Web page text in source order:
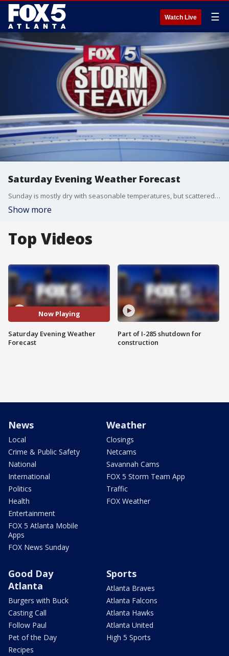
Watch Live ☰
Saturday Evening Weather Forecast
Sunday is mostly dry with seasonable temperatures, but scattered storms and high humidity return Monday.
Show more
Top Videos
Now Playing
Saturday Evening Weather
Forecast
Part of I-285 shutdown for
construction
News
Local
Crime & Public Safety
National
International
Politics
Health
Entertainment
FOX 5 Atlanta Mobile
Apps
FOX News Sunday
Weather
Closings
Netcams
Savannah Cams
FOX 5 Storm Team App
Traffic
FOX Weather
Good Day
Atlanta
Burgers with Buck
Casting Call
Follow Paul
Pet of the Day
Recipes
Sports
Atlanta Braves
Atlanta Falcons
Atlanta Hawks
Atlanta United
High 5 Sports